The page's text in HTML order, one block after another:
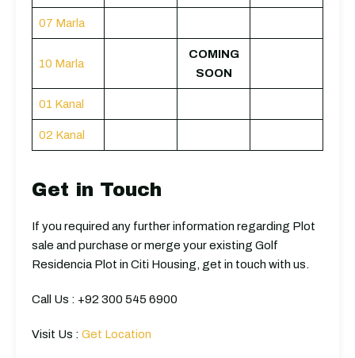
07 Marla
10 Marla
COMING
SOON
01 Kanal
02 Kanal
Get in Touch
If you required any further information regarding Plot
sale and purchase or merge your existing Golf
Residencia Plot in Citi Housing, get in touch with us.
Call Us : +92 300 545 6900
Visit Us : Get Location